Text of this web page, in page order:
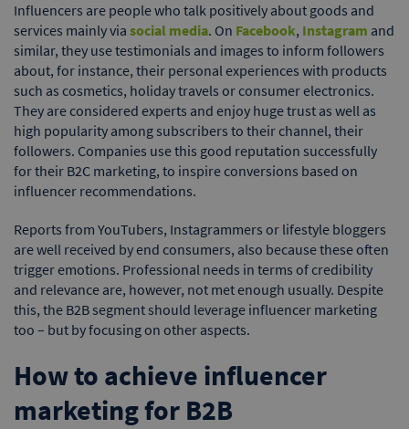
Influencers are people who talk positively about goods and
services mainly via social media. On Facebook, Instagram and
similar, they use testimonials and images to inform followers
about, for instance, their personal experiences with products
such as cosmetics, holiday travels or consumer electronics.
They are considered experts and enjoy huge trust as well as
high popularity among subscribers to their channel, their
followers. Companies use this good reputation successfully
for their B2C marketing, to inspire conversions based on
influencer recommendations.
Reports from YouTubers, Instagrammers or lifestyle bloggers
are well received by end consumers, also because these often
trigger emotions. Professional needs in terms of credibility
and relevance are, however, not met enough usually. Despite
this, the B2B segment should leverage influencer marketing
too – but by focusing on other aspects.
How to achieve influencer
marketing for B2B